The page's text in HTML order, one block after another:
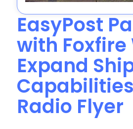
EasyPost
with Foxfire
Expand
Radio Flyer